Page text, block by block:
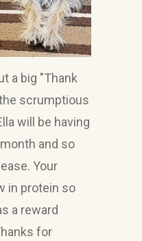
a big "Thank
scrumptious
will be having
and so
Your
in protein so
a reward
for